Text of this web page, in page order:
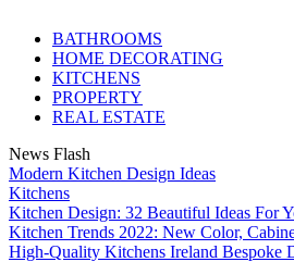
BATHROOMS
HOME DECORATING
KITCHENS
PROPERTY
REAL ESTATE
News Flash
Modern Kitchen Design Ideas
Kitchens
Kitchen Design: 32 Beautiful Ideas For
Kitchen Trends 2022: New Color,
High-Quality Kitchens Ireland Bespoke